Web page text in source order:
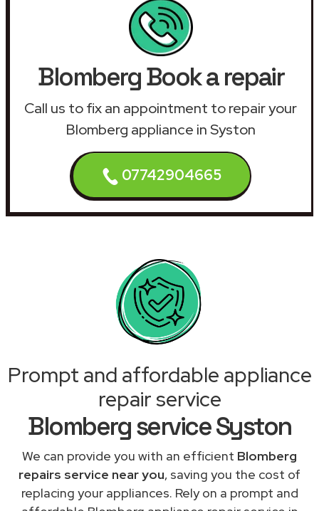
Blomberg Book a repair
Call us to fix an appointment to repair your
Blomberg appliance in Syston
07742904665
Prompt and affordable appliance
repair service
Blomberg service Syston
We can provide you with an efficient Blomberg
repairs service near you, saving you the cost of
replacing your appliances. Rely on a prompt and